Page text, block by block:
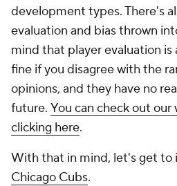
development types. There's
evaluation and bias thrown
mind that player evaluation is
fine if you disagree with the
opinions, and they have no
future. You can check out
clicking here.
With that in mind, let's get to
Chicago Cubs.